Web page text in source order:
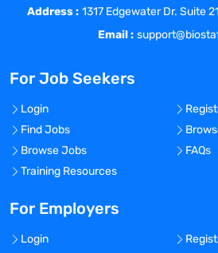
role.
The eCOA Project Manager
system implementation,
support, closeout and
Provides subject matter
study specific
on time delivery, and
support issues.
Lead the development and
technical services issues
Address : 1317 Edgewater Dr. Suite
Email :
For Job Seekers
Login
Find Jobs
Browse Jobs
FAQs
Training Resources
For Employers
Login